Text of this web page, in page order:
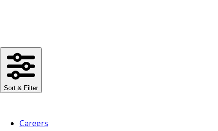
Sort & Filter
Careers